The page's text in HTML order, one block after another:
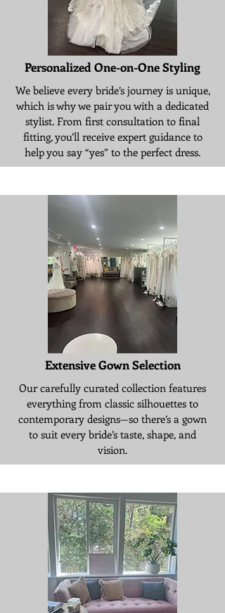
Personalized One-on-One Styling
We believe every bride’s journey is unique,
which is why we pair you with a dedicated
stylist. From first consultation to final
fitting, you’ll receive expert guidance to
help you say “yes” to the perfect dress.
Extensive Gown Selection
Our carefully curated collection features
everything from classic silhouettes to
contemporary designs—so there’s a gown
to suit every bride’s taste, shape, and
vision.